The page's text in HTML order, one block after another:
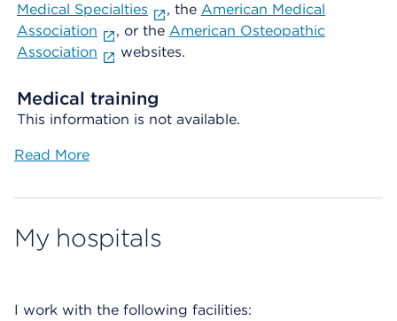
Medical Specialties
, the American Medical
Association
, or the American Osteopathic
Association
websites.
Medical training
This information is not available.
Read More
My hospitals
I work with the following facilities: